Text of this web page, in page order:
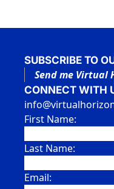
SUBSCRIBE TO
Send me Virtual
CONNECT WITH
First Name:
Last Name:
Email: